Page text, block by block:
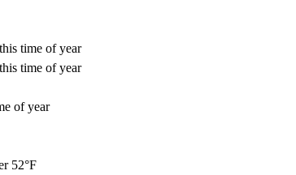
time of year
time of year
of year
52°F